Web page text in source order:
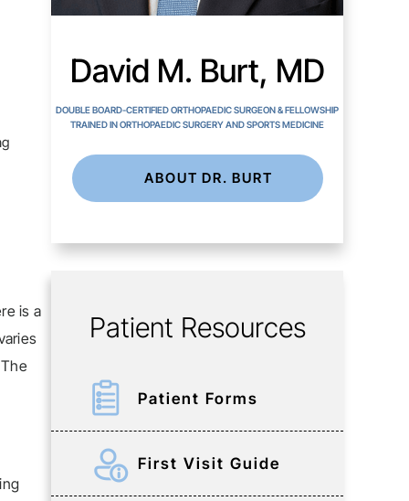
is a
David M. Burt, MD
DOUBLE BOARD-CERTIFIED ORTHOPAEDIC SURGEON & FELLOWSHIP
TRAINED IN ORTHOPAEDIC SURGERY AND SPORTS MEDICINE
ABOUT DR. BURT
Patient Resources
Patient Forms
First Visit Guide